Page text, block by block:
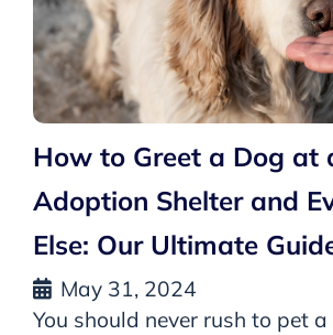
How to Greet a Dog at
Adoption Shelter and
Else: Our Ultimate
May 31, 2024
You should never rush to pet a